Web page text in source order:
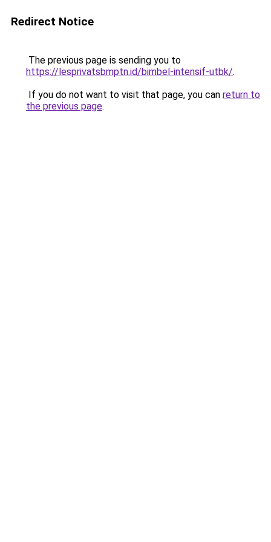
Redirect Notice
The previous page is sending you to
https://lesprivatsbmptn.id/bimbel-intensif-utbk/.
If you do not want to visit that page, you can return to
the previous page.